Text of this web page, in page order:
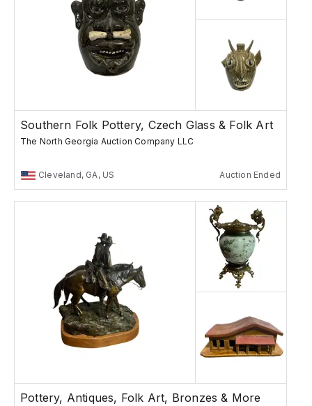
Southern Folk Pottery, Czech Glass & Folk Art
The North Georgia Auction Company LLC
Cleveland, GA, US Auction Ended
Pottery, Antiques, Folk Art, Bronzes & More